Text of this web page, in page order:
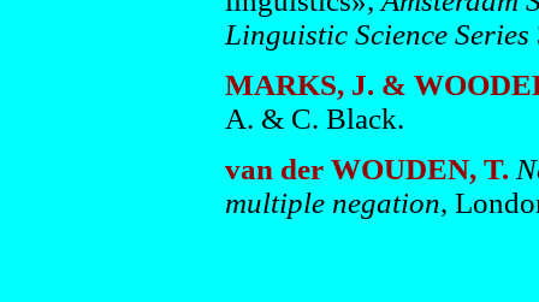
Linguistic Science Series
MARKS, J. &
A. & C. Black.
van der WOUDEN, T.
multiple negation,